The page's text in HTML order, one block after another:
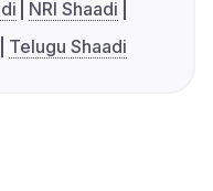
NRI Shaadi
Telugu Shaadi